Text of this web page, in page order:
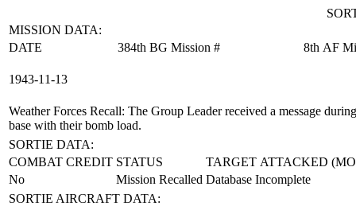
MISSION DATA:
DATE
384th BG Mission # 8th AF
1943‑11‑13
Weather Forces Recall: The Group Leader received a message
base with their bomb load.
SORTIE DATA:
COMBAT CREDIT STATUS
TARGET ATTACKED
No
Mission Recalled Database Incomplete
SORTIE AIRCRAFT DATA: